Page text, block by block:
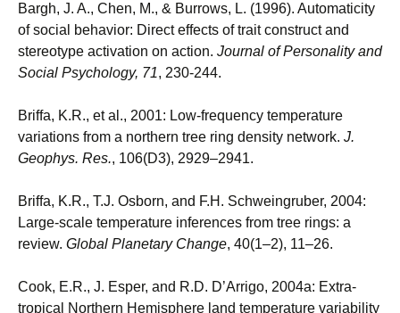
Bargh, J. A., Chen, M., & Burrows, L. (1996). Automaticity
of social behavior: Direct effects of trait construct and
stereotype activation on action. Journal of Personality and
Social Psychology, 71, 230-244.
Briffa, K.R., et al., 2001: Low-frequency temperature
variations from a northern tree ring density network. J.
Geophys. Res., 106(D3), 2929–2941.
Briffa, K.R., T.J. Osborn, and F.H. Schweingruber, 2004:
Large-scale temperature inferences from tree rings: a
review. Global Planetary Change, 40(1–2), 11–26.
Cook, E.R., J. Esper, and R.D. D’Arrigo, 2004a: Extra-
tropical Northern Hemisphere land temperature variability